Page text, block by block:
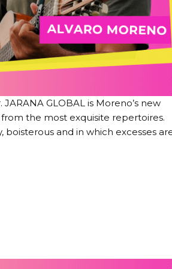
GLOBAL is Moreno’s new
the most exquisite repertoires.
boisterous and in which excesses